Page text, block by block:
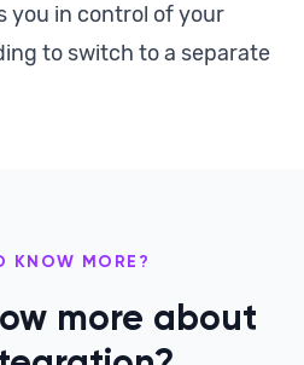
you in control of your
to switch to a separate
KNOW MORE?
more about